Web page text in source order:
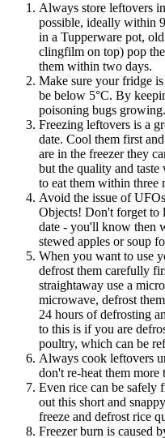
Always store leftovers
possible, ideally within
in a Tupperware pot,
clingfilm on top) pop
them within two days.
Make sure your fridge
be below 5°C. By
poisoning bugs growing.
Freezing leftovers is a
date. Cool them first
are in the freezer they
but the quality and
to eat them within three
Avoid the issue of
Objects! Don't forget to
date - you'll know then
stewed apples or soup
When you want to use
defrost them carefully
straightaway use a
microwave, defrost
24 hours of defrosting
to this is if you are
poultry, which can be
Always cook leftovers
don't re-heat them more
Even rice can be safely
out this short and
freeze and defrost rice
Freezer burn is caused